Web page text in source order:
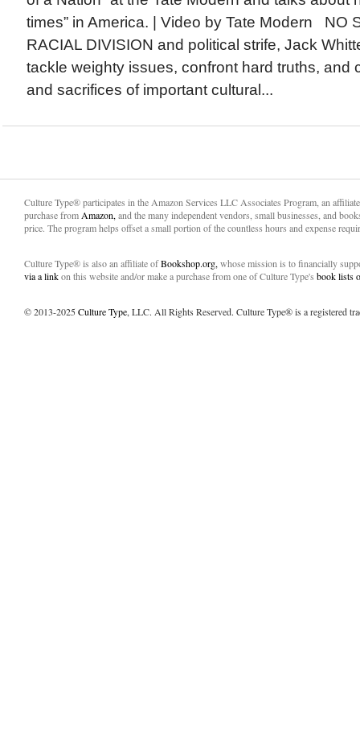
times” in America. | Video by Tate Modern NO
RACIAL DIVISION and political strife, Jack
tackle weighty issues, confront hard truths, and
and sacrifices of important cultural...
Culture Type® participates in the Amazon Services LLC Associates Program, an
purchase from Amazon, and the many independent vendors, small businesses, and
price. The program helps offset a small portion of the countless hours and expense
Culture Type® is also an affiliate ofBookshop.org, whose mission is to financially
via a linkon this website and/or make a purchase from one of Culture Type's book lists
© 2013-2025Culture Type, LLC. All Rights Reserved. Culture Type® is a registered